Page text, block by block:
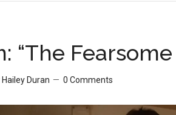
“The
Hailey Duran 0 Comments